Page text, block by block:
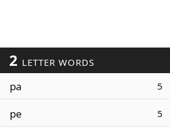
2 LETTER WORDS
pa 5
pe 5